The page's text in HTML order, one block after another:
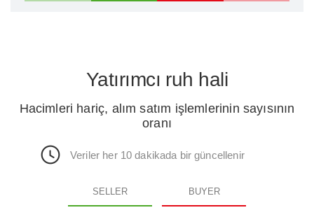
Yatırımcı ruh hali
Hacimleri hariç, alım satım işlemlerinin sayısının
oranı
Veriler her 10 dakikada bir güncellenir
SELLER BUYER